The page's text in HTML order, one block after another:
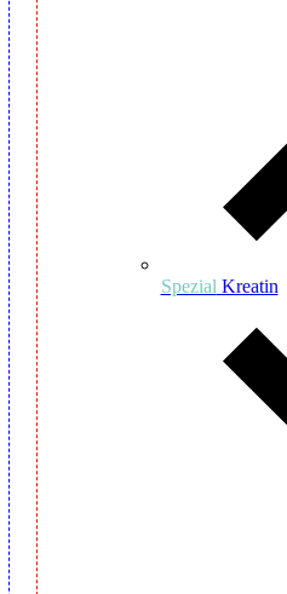
Spezial Kreatin